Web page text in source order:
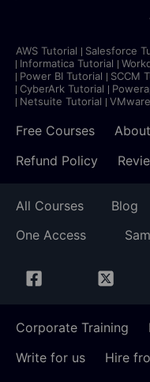
AWS Tutorial Salesforce
Informatica Tutorial
Power BI Tutorial
SCCM
CyberArk Tutorial
Netsuite Tutorial
Free Courses
Refund Policy
All Courses Blog
One Access
Corporate Training
Write for us
Hire